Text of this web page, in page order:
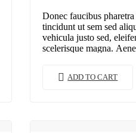
Donec faucibus
tincidunt ut sem sed
vehicula justo sed,
scelerisque magna.
ADD TO CART